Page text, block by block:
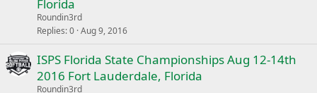
Florida
Roundin3rd
Replies 0 Aug 9, 2016
ISPS Florida State Championships Aug 12-14th
2016 Fort Lauderdale, Florida
Roundin3rd